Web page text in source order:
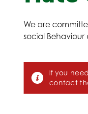
We are
social Behaviour
If you
contact